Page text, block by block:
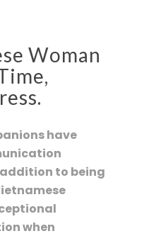
Woman
have
to being
when